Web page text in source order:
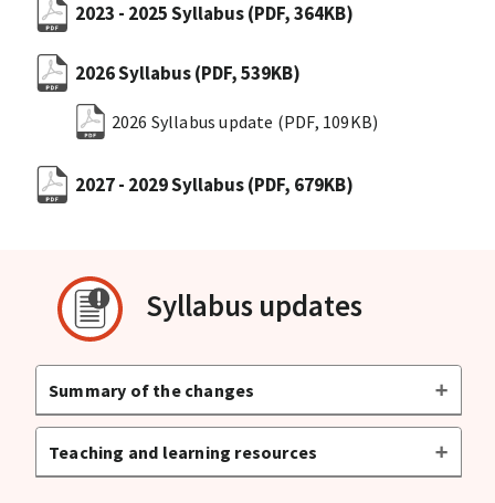
2023 - 2025 Syllabus(PDF, 364KB)
2026 Syllabus(PDF, 539KB)
2026 Syllabus update (PDF, 109KB)
2027 - 2029 Syllabus(PDF, 679KB)
Syllabus updates
Summary of the changes
Teaching and learning resources